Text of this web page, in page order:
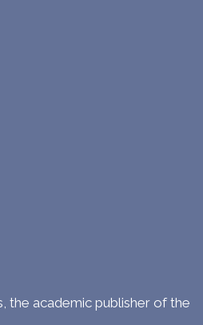
the academic publisher of the